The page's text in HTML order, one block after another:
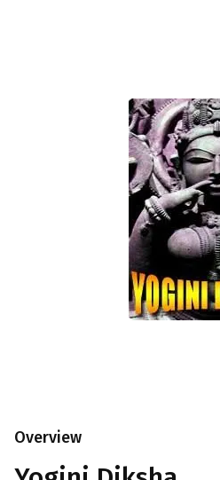
Overview